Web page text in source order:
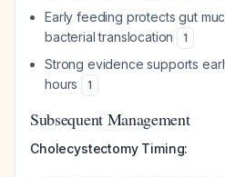
Early feeding protects gut
bacterial translocation
1
Strong evidence supports
hours
1
Subsequent Management
Cholecystectomy Timing: